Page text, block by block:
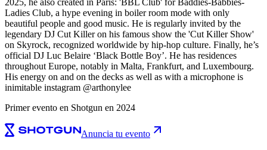
2025, he also created in Paris: 'BBL Club' for Baddies-Babbies-
Ladies Club, a hype evening in boiler room mode with only
beautiful people and good music. He is regularly invited by the
legendary DJ Cut Killer on his famous show the 'Cut Killer Show'
on Skyrock, recognized worldwide by hip-hop culture. Finally, he’s
official DJ Luc Belaire ‘Black Bottle Boy’. He has residences
throughout Europe, notably in Malta, Frankfurt, and Luxembourg.
His energy on and on the decks as well as with a microphone is
inimitable instagram @arthonylee
Primer evento en Shotgun en 2024
Anuncia tu evento